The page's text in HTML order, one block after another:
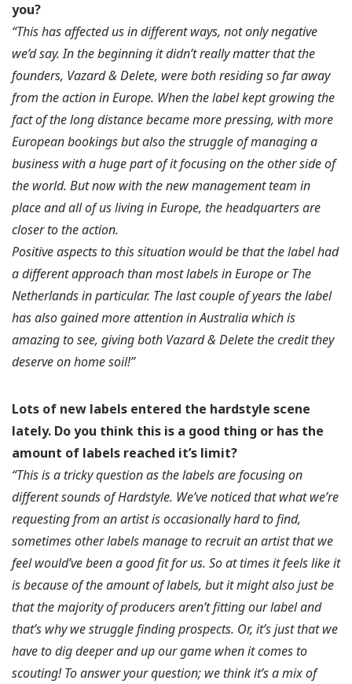
you?
“This has affected us in different ways, not only negative
we’d say. In the beginning it didn’t really matter that the
founders, Vazard & Delete, were both residing so far away
from the action in Europe. When the label kept growing the
fact of the long distance became more pressing, with more
European bookings but also the struggle of managing a
business with a huge part of it focusing on the other side of
the world. But now with the new management team in
place and all of us living in Europe, the headquarters are
closer to the action.
Positive aspects to this situation would be that the label had
a different approach than most labels in Europe or The
Netherlands in particular. The last couple of years the label
has also gained more attention in Australia which is
amazing to see, giving both Vazard & Delete the credit they
deserve on home soil!”
Lots of new labels entered the hardstyle scene
lately. Do you think this is a good thing or has the
amount of labels reached it’s limit?
“This is a tricky question as the labels are focusing on
different sounds of Hardstyle. We’ve noticed that what we’re
requesting from an artist is occasionally hard to find,
sometimes other labels manage to recruit an artist that we
feel would’ve been a good fit for us. So at times it feels like it
is because of the amount of labels, but it might also just be
that the majority of producers aren’t fitting our label and
that’s why we struggle finding prospects. Or, it’s just that we
have to dig deeper and up our game when it comes to
scouting! To answer your question; we think it’s a mix of